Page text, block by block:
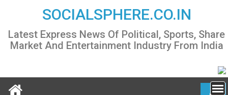
content
SOCIALSPHERE.CO.IN
Latest Express News Of Political, Sports, Share
Market And Entertainment Industry From India